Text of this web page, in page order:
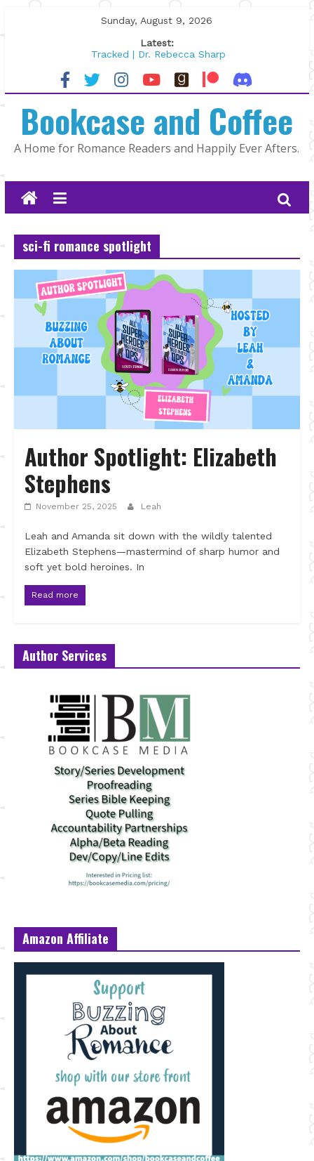
to
Sunday, August 9, 2026
Latest:
Tracked | Dr. Rebecca Sharp
Wolftamer by Maggie Rapier
The CEO and The Mountain Man |
Lost and Found by Tarah DeWitt
The Pilot by Susan Stoker
Bookcase and Coffee
A Home for Romance Readers and Happily Ever Afters.
sci-fi romance spotlight
Author Spotlight: Elizabeth
Stephens
November 25, 2025 Leah
Leah and Amanda sit down with the wildly talented
Elizabeth Stephens—mastermind of sharp humor and
soft yet bold heroines. In
Read more
Author Services
Amazon Affiliate